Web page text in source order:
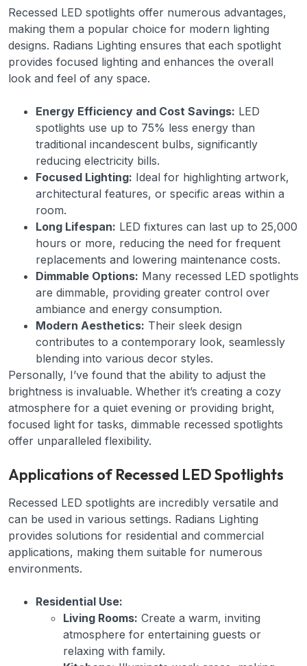
Recessed LED spotlights offer numerous advantages,
making them a popular choice for modern lighting
designs. Radians Lighting ensures that each spotlight
provides focused lighting and enhances the overall
look and feel of any space.
Energy Efficiency and Cost Savings: LED
spotlights use up to 75% less energy than
traditional incandescent bulbs, significantly
reducing electricity bills.
Focused Lighting: Ideal for highlighting artwork,
architectural features, or specific areas within a
room.
Long Lifespan: LED fixtures can last up to 25,000
hours or more, reducing the need for frequent
replacements and lowering maintenance costs.
Dimmable Options: Many recessed LED spotlights
are dimmable, providing greater control over
ambiance and energy consumption.
Modern Aesthetics: Their sleek design
contributes to a contemporary look, seamlessly
blending into various decor styles.
Personally, I’ve found that the ability to adjust the
brightness is invaluable. Whether it’s creating a cozy
atmosphere for a quiet evening or providing bright,
focused light for tasks, dimmable recessed spotlights
offer unparalleled flexibility.
Applications of Recessed LED Spotlights
Recessed LED spotlights are incredibly versatile and
can be used in various settings. Radians Lighting
provides solutions for residential and commercial
applications, making them suitable for numerous
environments.
Residential Use:
Living Rooms: Create a warm, inviting
atmosphere for entertaining guests or
relaxing with family.